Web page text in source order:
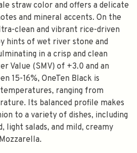
straw color and offers a delicate
and mineral accents. On the
clean and vibrant rice-driven
hints of wet river stone and
in a crisp and clean
Value (SMV) of +3.0 and an
15-16%, OneTen Black is
ranging from
Its balanced profile makes
to a variety of dishes, including
light salads, and mild, creamy